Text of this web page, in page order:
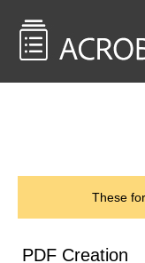
These
PDF Creation